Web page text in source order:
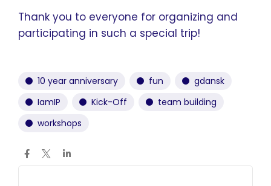
Thank you to everyone for organizing and
participating in such a special trip!
10 year anniversary fun
gdansk
IamIP
Kick-Off
team building
workshops